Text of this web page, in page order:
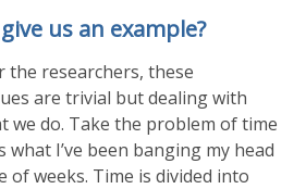
us an example?
the researchers, these
are trivial but dealing with
we do. Take the problem of time
what I’ve been banging my head
of weeks. Time is divided into